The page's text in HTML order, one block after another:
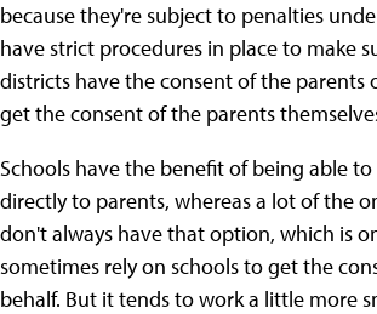
because they're subject to penalties
have strict procedures in place to make
districts have the consent of the parents
get the consent of the parents
Schools have the benefit of being able
directly to parents, whereas a lot of the
don't always have that option, which is
sometimes rely on schools to get the
behalf. But it tends to work a little more